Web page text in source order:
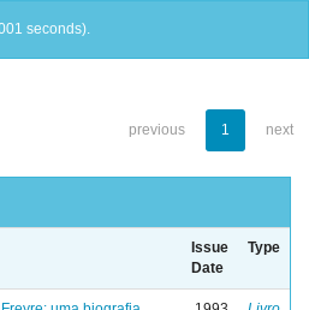
seconds).
previous 1 next
Issue
Date
Type